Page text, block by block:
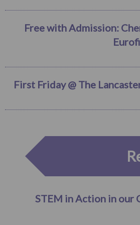
Free with Admission:
First Friday @ The
STEM in Action in our